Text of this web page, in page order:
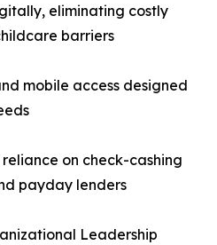
eliminating costly
barriers
mobile access designed
on check-cashing
payday lenders
Leadership